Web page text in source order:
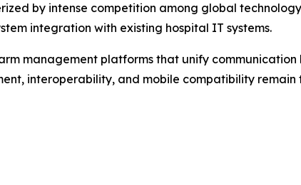
by intense competition among global
integration with existing hospital IT systems.
management platforms that unify communication
interoperability, and mobile compatibility